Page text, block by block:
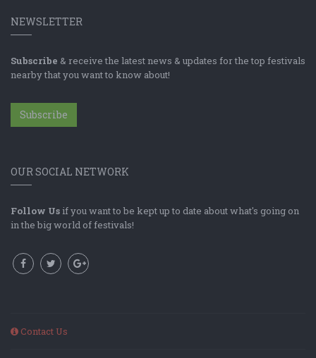
NEWSLETTER
Subscribe & receive the latest news & updates for the top festivals
nearby that you want to know about!
Subscribe
OUR SOCIAL NETWORK
Follow Us if you want to be kept up to date about what's going on
in the big world of festivals!
Contact Us